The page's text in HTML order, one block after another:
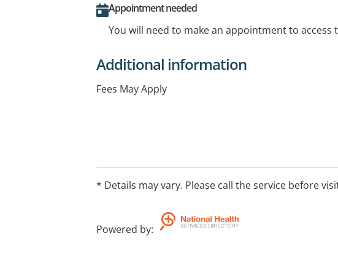
Appointment needed
You will need to make an appointment to access
Additional information
Fees May Apply
* Details may vary. Please call the service before
Powered by: